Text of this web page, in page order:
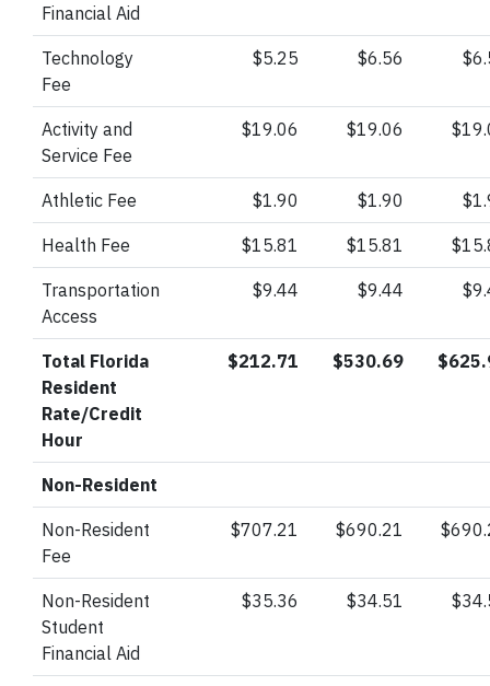
Financial Aid
Technology
Fee
$5.25 $6.56
Activity and
Service Fee
$19.06 $19.06
Athletic Fee $1.90 $1.90
Health Fee $15.81 $15.81
Transportation
Access
$9.44 $9.44
Total Florida
Resident
Rate/Credit
Hour
$212.71 $530.69
Non-Resident
Non-Resident
Fee
$707.21 $690.21
Non-Resident
Student
Financial Aid
$35.36 $34.51